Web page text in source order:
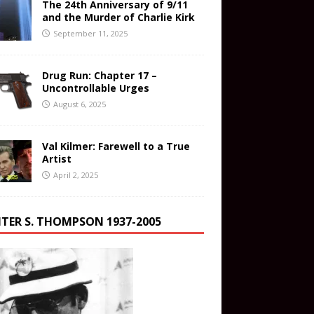
The 24th Anniversary of 9/11
and the Murder of Charlie Kirk
September 11, 2025
Drug Run: Chapter 17 –
Uncontrollable Urges
August 6, 2025
Val Kilmer: Farewell to a True
Artist
April 2, 2025
S. THOMPSON 1937-2005